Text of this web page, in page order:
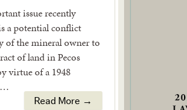
issue recently
a potential conflict
of the mineral owner to
of land in Pecos
virtue of a 1948
Read More →
Law Blog in your inbox.
receive marketing emails from: Texas Agriculture Law Blog.
time by using the SafeUnsubscribe® link, found at the bottom